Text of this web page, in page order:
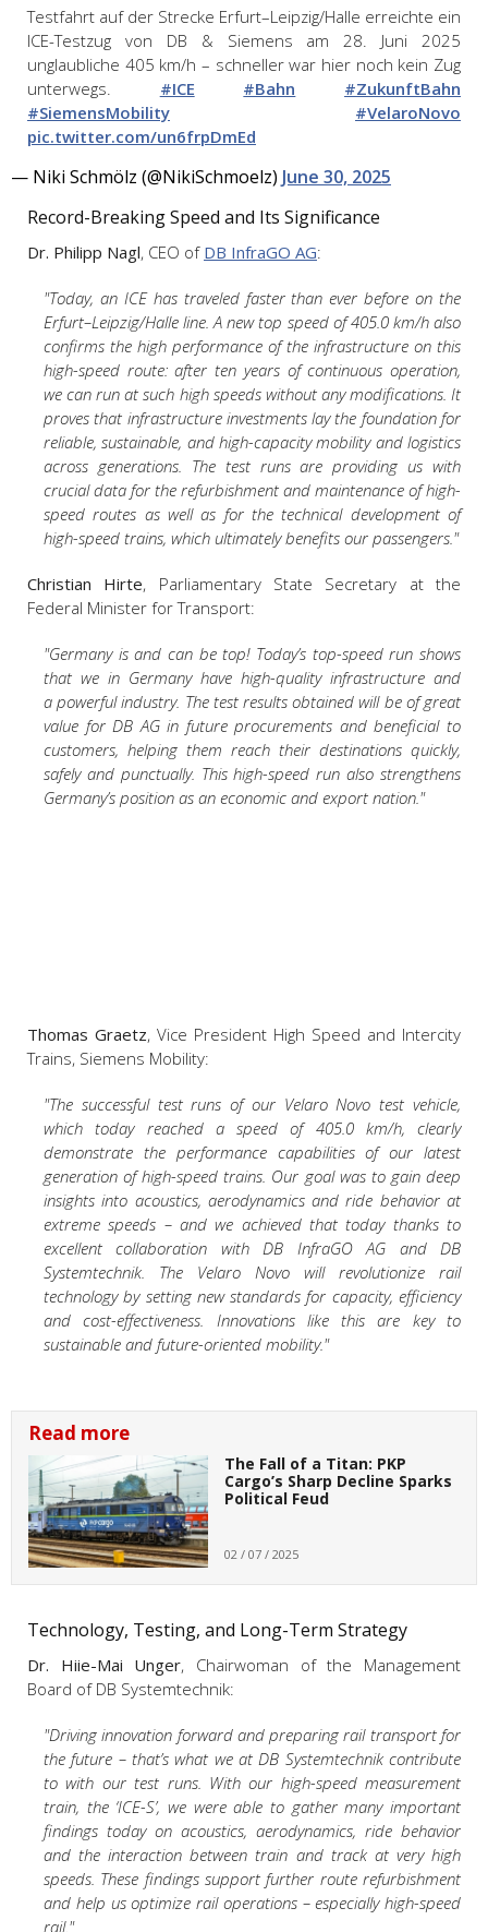
Testfahrt auf der Strecke Erfurt–Leipzig/Halle erreichte ein
ICE-Testzug von DB & Siemens am 28. Juni 2025
unglaubliche 405 km/h – schneller war hier noch kein Zug
unterwegs. #ICE #Bahn
#ZukunftBahn
#SiemensMobility
#VelaroNovo
pic.twitter.com/un6frpDmEd
— Niki Schmölz (@NikiSchmoelz) June 30, 2025
Record-Breaking Speed and Its Significance
Dr. Philipp Nagl, CEO of DB InfraGO AG:
"Today, an ICE has traveled faster than ever before on the
Erfurt–Leipzig/Halle line. A new top speed of 405.0 km/h also
confirms the high performance of the infrastructure on this
high-speed route: after ten years of continuous operation,
we can run at such high speeds without any modifications. It
proves that infrastructure investments lay the foundation for
reliable, sustainable, and high-capacity mobility and logistics
across generations. The test runs are providing us with
crucial data for the refurbishment and maintenance of high-
speed routes as well as for the technical development of
high-speed trains, which ultimately benefits our passengers."
Christian Hirte, Parliamentary State Secretary at the
Federal Minister for Transport:
"Germany is and can be top! Today’s top-speed run shows
that we in Germany have high-quality infrastructure and
a powerful industry. The test results obtained will be of great
value for DB AG in future procurements and beneficial to
customers, helping them reach their destinations quickly,
safely and punctually. This high-speed run also strengthens
Germany’s position as an economic and export nation."
Thomas Graetz, Vice President High Speed and Intercity
Trains, Siemens Mobility:
"The successful test runs of our Velaro Novo test vehicle,
which today reached a speed of 405.0 km/h, clearly
demonstrate the performance capabilities of our latest
generation of high-speed trains. Our goal was to gain deep
insights into acoustics, aerodynamics and ride behavior at
extreme speeds – and we achieved that today thanks to
excellent collaboration with DB InfraGO AG and DB
Systemtechnik. The Velaro Novo will revolutionize rail
technology by setting new standards for capacity, efficiency
and cost-effectiveness. Innovations like this are key to
sustainable and future-oriented mobility."
Read more
The Fall of a Titan: PKP
Cargo’s Sharp Decline Sparks
Political Feud
02 / 07 / 2025
Technology, Testing, and Long-Term Strategy
Dr. Hiie-Mai Unger, Chairwoman of the Management
Board of DB Systemtechnik:
"Driving innovation forward and preparing rail transport for
the future – that’s what we at DB Systemtechnik contribute
to with our test runs. With our high-speed measurement
train, the ‘ICE-S’, we were able to gather many important
findings today on acoustics, aerodynamics, ride behavior
and the interaction between train and track at very high
speeds. These findings support further route refurbishment
and help us optimize rail operations – especially high-speed
rail."